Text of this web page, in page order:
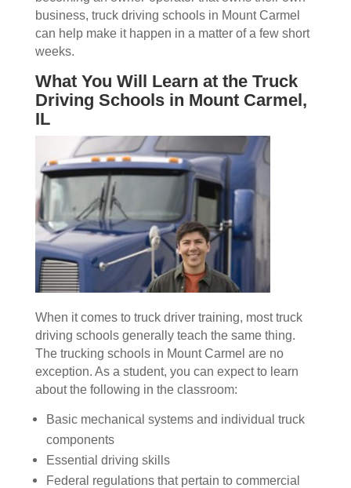
business, truck driving schools in Mount Carmel
can help make it happen in a matter of a few short
weeks.
What You Will Learn at the Truck
Driving Schools in Mount Carmel,
IL
When it comes to truck driver training, most truck
driving schools generally teach the same thing.
The trucking schools in Mount Carmel are no
exception. As a student, you can expect to learn
about the following in the classroom:
Basic mechanical systems and individual truck
components
Essential driving skills
Federal regulations that pertain to commercial